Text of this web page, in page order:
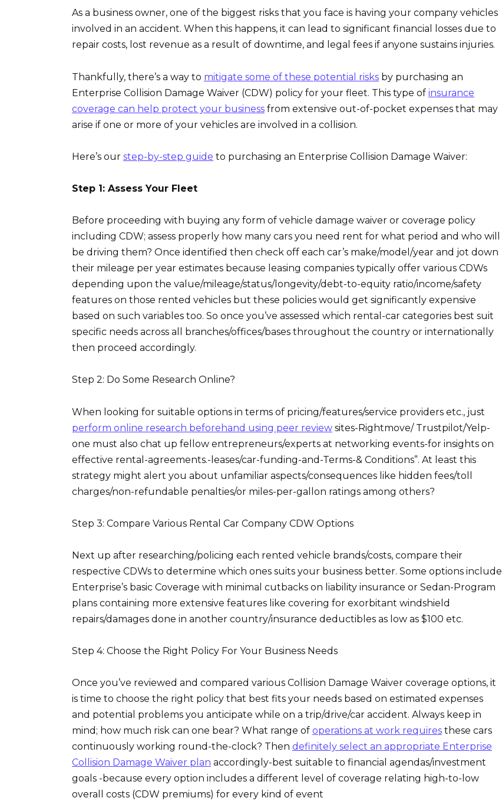
As a business owner, one of the biggest risks that you face is having your company vehicles
involved in an accident. When this happens, it can lead to significant financial losses due to
repair costs, lost revenue as a result of downtime, and legal fees if anyone sustains injuries.
Thankfully, there’s a way to mitigate some of these potential risks by purchasing an
Enterprise Collision Damage Waiver (CDW) policy for your fleet. This type of insurance
coverage can help protect your business from extensive out-of-pocket expenses that may
arise if one or more of your vehicles are involved in a collision.
Here’s our step-by-step guide to purchasing an Enterprise Collision Damage Waiver:
Step 1: Assess Your Fleet
Before proceeding with buying any form of vehicle damage waiver or coverage policy
including CDW; assess properly how many cars you need rent for what period and who will
be driving them? Once identified then check off each car’s make/model/year and jot down
their mileage per year estimates because leasing companies typically offer various CDWs
depending upon the value/mileage/status/longevity/debt-to-equity ratio/income/safety
features on those rented vehicles but these policies would get significantly expensive
based on such variables too. So once you’ve assessed which rental-car categories best suit
specific needs across all branches/offices/bases throughout the country or internationally
then proceed accordingly.
Step 2: Do Some Research Online?
When looking for suitable options in terms of pricing/features/service providers etc., just
perform online research beforehand using peer review sites-Rightmove/ Trustpilot/Yelp-
one must also chat up fellow entrepreneurs/experts at networking events-for insights on
effective rental-agreements.-leases/car-funding-and-Terms-& Conditions”. At least this
strategy might alert you about unfamiliar aspects/consequences like hidden fees/toll
charges/non-refundable penalties/or miles-per-gallon ratings among others?
Step 3: Compare Various Rental Car Company CDW Options
Next up after researching/policing each rented vehicle brands/costs, compare their
respective CDWs to determine which ones suits your business better. Some options include
Enterprise’s basic Coverage with minimal cutbacks on liability insurance or Sedan-Program
plans containing more extensive features like covering for exorbitant windshield
repairs/damages done in another country/insurance deductibles as low as $100 etc.
Step 4: Choose the Right Policy For Your Business Needs
Once you’ve reviewed and compared various Collision Damage Waiver coverage options, it
is time to choose the right policy that best fits your needs based on estimated expenses
and potential problems you anticipate while on a trip/drive/car accident. Always keep in
mind; how much risk can one bear? What range of operations at work requires these cars
continuously working round-the-clock? Then definitely select an appropriate Enterprise
Collision Damage Waiver plan accordingly-best suitable to financial agendas/investment
goals -because every option includes a different level of coverage relating high-to-low
overall costs (CDW premiums) for every kind of event